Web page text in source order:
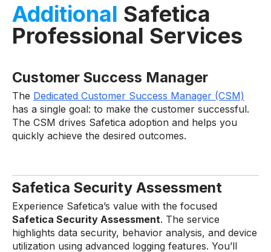
Additional Safetica
Professional Services
Customer Success Manager
The Dedicated Customer Success Manager (CSM)
has a single goal: to make the customer successful.
The CSM drives Safetica adoption and helps you
quickly achieve the desired outcomes.
Safetica Security Assessment
Experience Safetica’s value with the focused
Safetica Security Assessment. The service
highlights data security, behavior analysis, and device
utilization using advanced logging features. You’ll